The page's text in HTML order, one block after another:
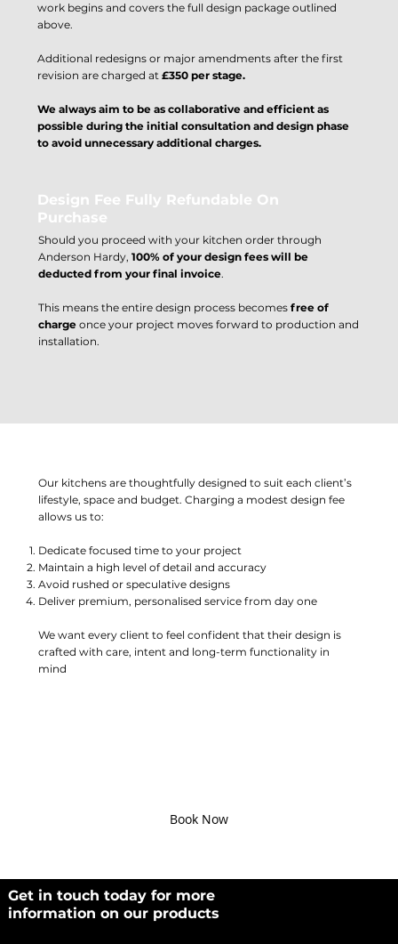
work begins and covers the full design package outlined
above.
Additional redesigns or major amendments after the first
revision are charged at£350 per stage.
We always aim to be as collaborative and efficient as
possible during the initial consultation and design phase
to avoid unnecessary additional charges.
Design Fee Fully Refundable On
Purchase
Should you proceed with your kitchen order through
Anderson Hardy, 100% of your design fees will be
deducted from your final invoice.
This means the entire design process becomes free of
charge once your project moves forward to production and
installation.
Our kitchens are thoughtfully designed to suit each client’s
lifestyle, space and budget. Charging a modest design fee
allows us to:
Dedicate focused time to your project
Maintain a high level of detail and accuracy
Avoid rushed or speculative designs
Deliver premium, personalised service from day one
We want every client to feel confident that their design is
crafted with care, intent and long-term functionality in
mind
Book Now
Get in touch today for more
information on our products